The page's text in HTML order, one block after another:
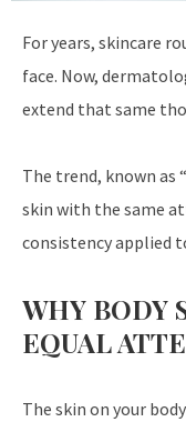
For years, skincare
face. Now,
extend that same
The trend, known as
skin with the same
consistency applied
WHY BODY
EQUAL
The skin on your